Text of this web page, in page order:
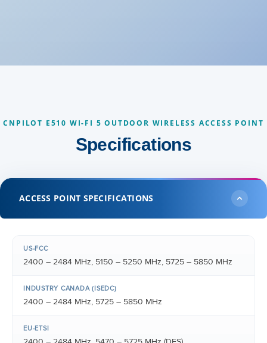
CNPILOT E510 WI-FI 5 OUTDOOR WIRELESS ACCESS POINT
Specifications
ACCESS POINT SPECIFICATIONS
US-FCC
2400 – 2484 MHz, 5150 – 5250 MHz, 5725 – 5850 MHz
INDUSTRY CANADA (ISEDC)
2400 – 2484 MHz, 5725 – 5850 MHz
EU-ETSI